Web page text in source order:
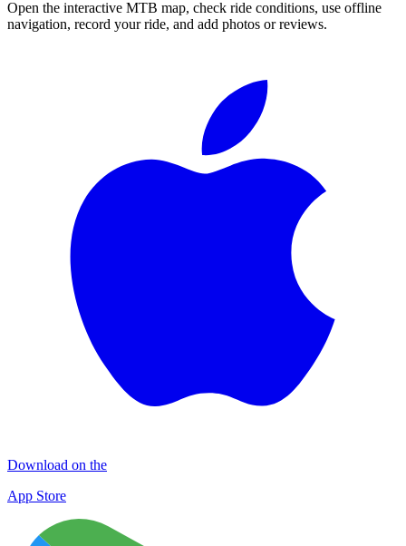
Open the interactive MTB map, check ride conditions, use offline
navigation, record your ride, and add photos or reviews.
Download on the
App Store